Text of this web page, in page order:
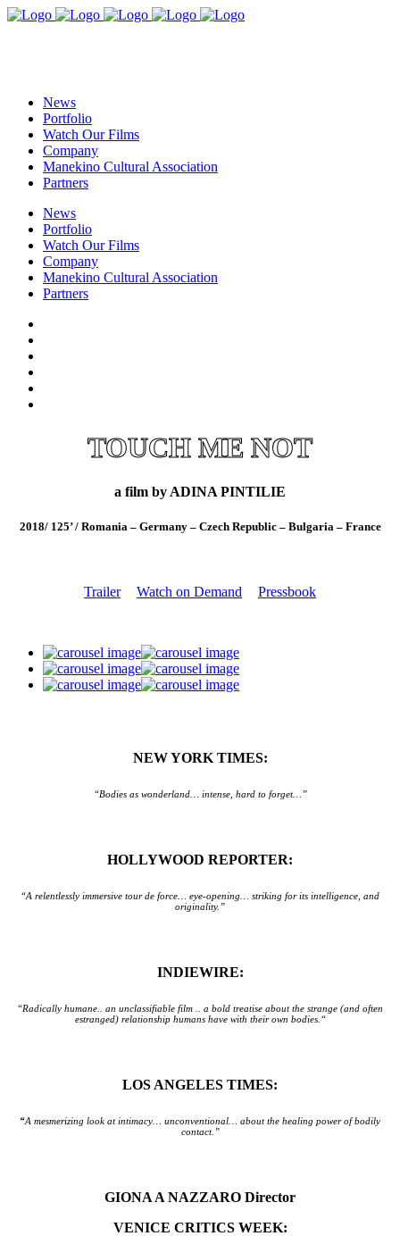
News
Portfolio
Watch Our Films
Company
Manekino Cultural Association
Partners
News
Portfolio
Watch Our Films
Company
Manekino Cultural Association
Partners
TOUCH ME NOT
a film by ADINA PINTILIE
2018/ 125’ / Romania – Germany – Czech Republic – Bulgaria – France
Trailer Watch on Demand Pressbook
NEW YORK TIMES:
“Bodies as wonderland… intense, hard to forget…”
HOLLYWOOD REPORTER:
“A relentlessly immersive tour de force… eye-opening… striking for its intelligence, and
originality.”
INDIEWIRE:
“Radically humane.. an unclassifiable film .. a bold treatise about the strange (and often
estranged) relationship humans have with their own bodies.“
LOS ANGELES TIMES:
“A mesmerizing look at intimacy… unconventional… about the healing power of bodily
contact.”
GIONA A NAZZARO Director
VENICE CRITICS WEEK: